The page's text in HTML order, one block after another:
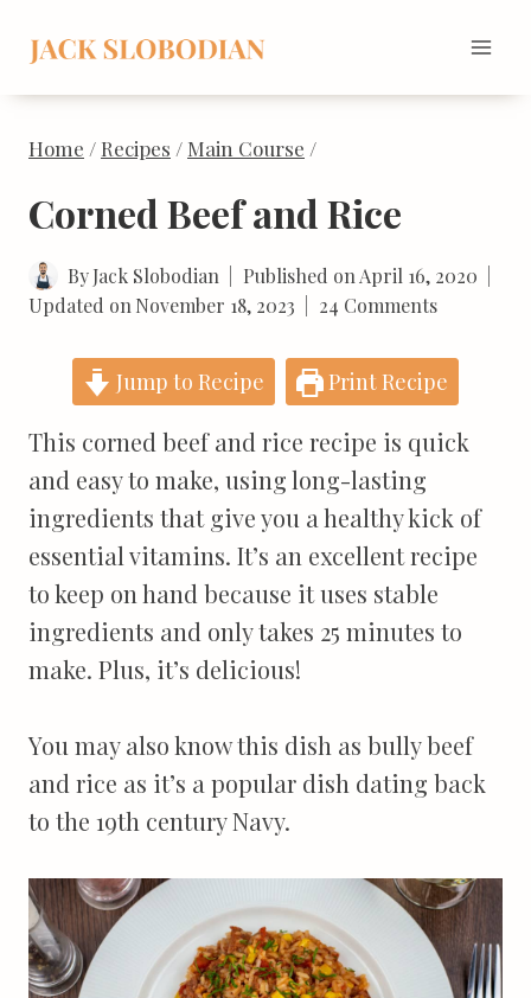
content
Home / Recipes / Main Course /
Corned Beef and Rice
ByJack Slobodian Published on April 16, 2020
Updated on November 18, 2023 24 Comments
Jump to Recipe Print Recipe
This corned beef and rice recipe is quick
and easy to make, using long-lasting
ingredients that give you a healthy kick of
essential vitamins. It’s an excellent recipe
to keep on hand because it uses stable
ingredients and only takes 25 minutes to
make. Plus, it’s delicious!
You may also know this dish as bully beef
and rice as it’s a popular dish dating back
to the 19th century Navy.